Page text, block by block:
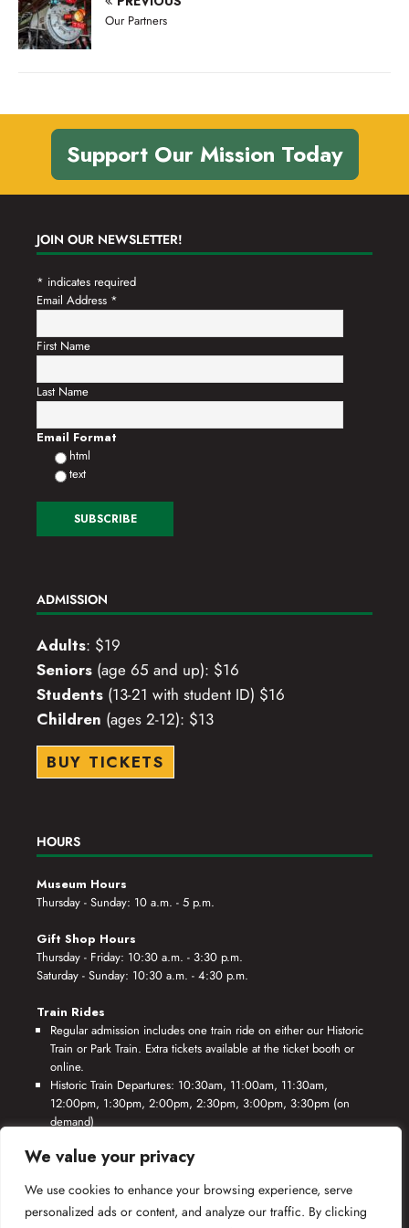
We value your privacy
We use cookies to enhance your browsing experience, serve
personalized ads or content, and analyze our traffic. By clicking
e
w
s
a
t
i
o
Our Partners
Support Our Mission Today
JOIN OUR NEWSLETTER!
* indicates required
Email Address *
First Name
Last Name
Email Format
html
text
ADMISSION
Adults: $19
Seniors (age 65 and up): $16
Students (13-21 with student ID) $16
Children (ages 2-12): $13
BUY TICKETS
HOURS
Museum Hours
Thursday - Sunday: 10 a.m. - 5 p.m.
Gift Shop Hours
Thursday - Friday: 10:30 a.m. - 3:30 p.m.
Saturday - Sunday: 10:30 a.m. - 4:30 p.m.
Train Rides
Regular admission includes one train ride on either our Historic
Train or Park Train. Extra tickets available at the ticket booth or
online.
Historic Train Departures: 10:30am, 11:00am, 11:30am,
12:00pm, 1:30pm, 2:00pm, 2:30pm, 3:00pm, 3:30pm (on
demand)
1:55pm, 2:25pm, 2:55pm, 3:25pm, 3:55pm (on demand)
*Rides based on crew availability and safe operating conditions.